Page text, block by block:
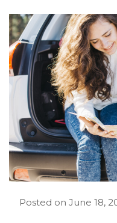
Posted on June 18,